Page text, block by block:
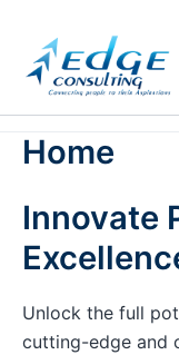
content
Home
Innovate
Unlock the full
cutting-edge and